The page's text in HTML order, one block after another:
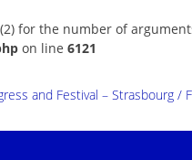
for the number of
on line 6121
and Festival – Strasbourg /